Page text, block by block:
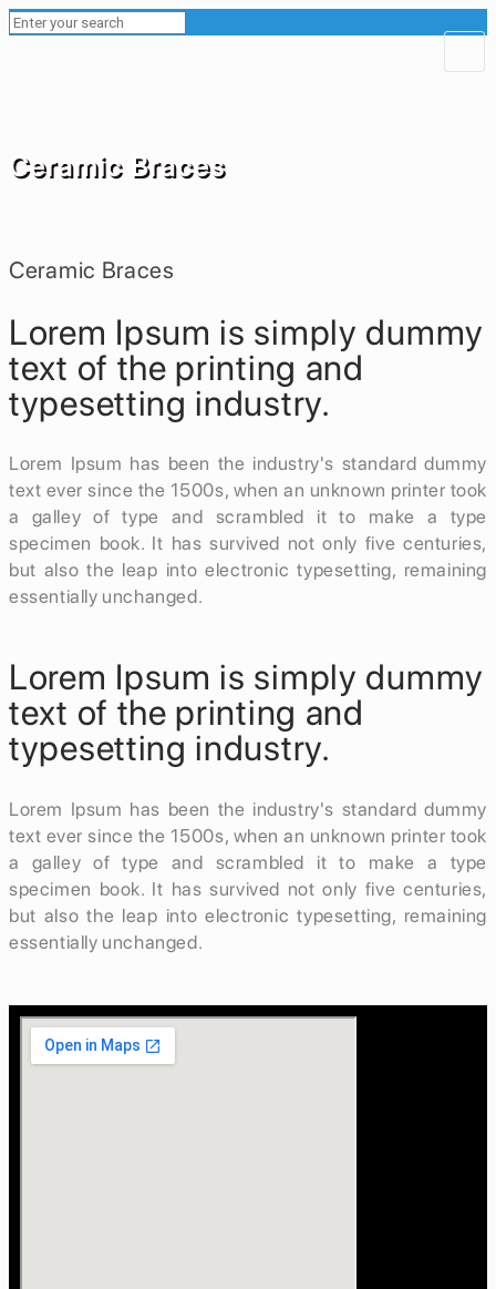
Ceramic Braces
Ceramic Braces
Lorem Ipsum is simply dummy
text of the printing and
typesetting industry.
Lorem Ipsum has been the industry's standard dummy
text ever since the 1500s, when an unknown printer took
a galley of type and scrambled it to make a type
specimen book. It has survived not only five centuries,
but also the leap into electronic typesetting, remaining
essentially unchanged.
Lorem Ipsum is simply dummy
text of the printing and
typesetting industry.
Lorem Ipsum has been the industry's standard dummy
text ever since the 1500s, when an unknown printer took
a galley of type and scrambled it to make a type
specimen book. It has survived not only five centuries,
but also the leap into electronic typesetting, remaining
essentially unchanged.